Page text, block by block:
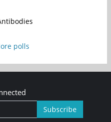
polls
Subscribe